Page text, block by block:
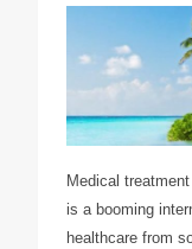
Medical
is a booming
healthcare from